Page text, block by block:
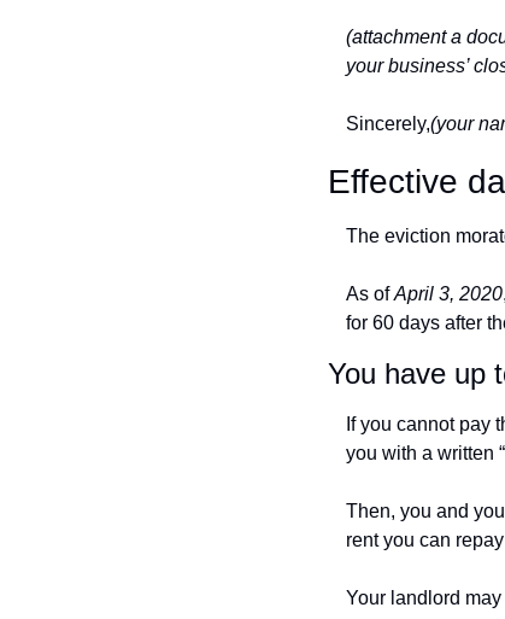
(attachment a
your business’
Sincerely,(your
Effective
The eviction
As of April 3, 2020
for 60 days after
You have up
If you cannot pay
you with a written
Then, you and
rent you can
Your landlord